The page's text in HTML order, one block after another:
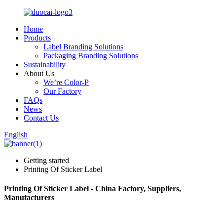
Home
Products
Label Branding Solutions
Packaging Branding Solutions
Sustainability
About Us
We’re Color-P
Our Factory
FAQs
News
Contact Us
English
Getting started
Printing Of Sticker Label
Printing Of Sticker Label - China Factory, Suppliers,
Manufacturers